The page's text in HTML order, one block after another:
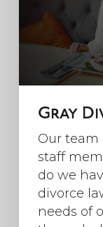
Gray
Our team
staff
do we
divorce
needs of